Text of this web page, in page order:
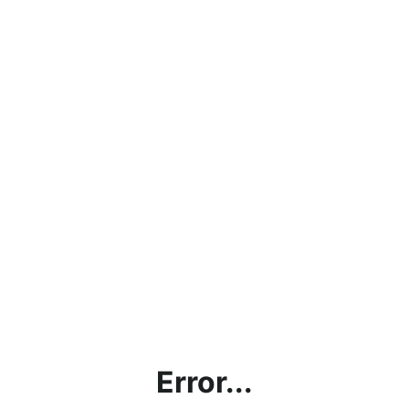
Error...